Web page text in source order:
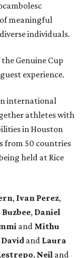
meaningful
individuals.
Genuine Cup
experience.
international
athletes with
in Houston
from 50 countries
held at Rice
, Ivan Perez,
Buzbee, Daniel
and Mithu
David and Laura
, Neil and